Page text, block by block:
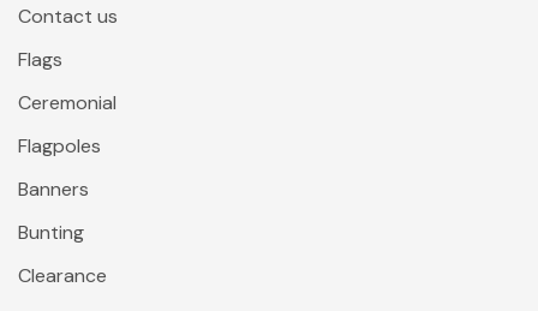
Contact us
Flags
Ceremonial
Flagpoles
Banners
Bunting
Clearance